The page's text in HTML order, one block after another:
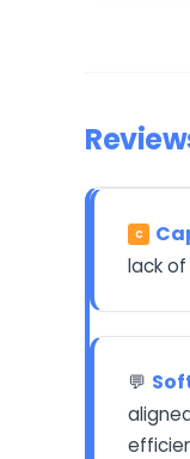
C
lack
💬